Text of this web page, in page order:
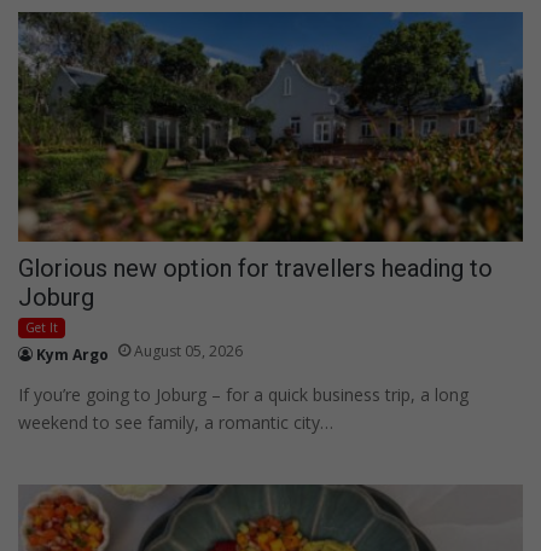
Glorious new option for travellers heading to
Joburg
Get It
Kym Argo August 05, 2026
If you’re going to Joburg – for a quick business trip, a long
weekend to see family, a romantic city…